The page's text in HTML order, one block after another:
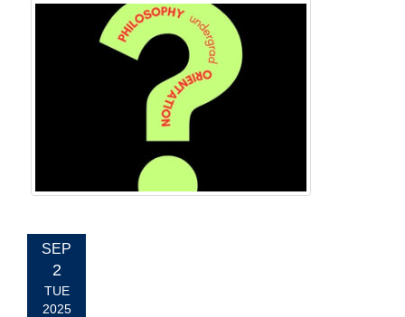
EVENT
DATE:
SEP
2
TUE
2025